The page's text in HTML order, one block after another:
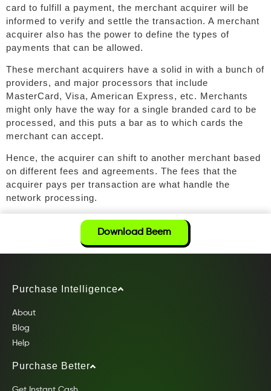
card to fulfill a payment, the merchant acquirer will be
informed to verify and settle the transaction. A merchant
acquirer also has the power to define the types of
payments that can be allowed.
These merchant acquirers have a solid in with a bunch of
providers, and major processors that include
MasterCard, Visa, American Express, etc. Merchants
might only have the way for a single branded card to be
processed, and this puts a bar as to which cards the
merchant can accept.
Hence, the acquirer can shift to another merchant based
on different fees and agreements. The fees that the
acquirer pays per transaction are what handle the
network processing.
Download Beem
Purchase Intelligence
About
Blog
Help
Purchase Better